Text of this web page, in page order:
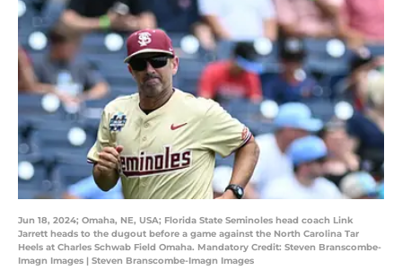
Jun 18, 2024; Omaha, NE, USA; Florida State Seminoles head coach Link
Jarrett heads to the dugout before a game against the North Carolina Tar
Heels at Charles Schwab Field Omaha. Mandatory Credit: Steven Branscombe-
Imagn Images | Steven Branscombe-Imagn Images